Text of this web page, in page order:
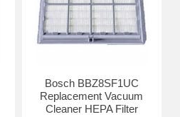
Bosch BBZ8SF1UC
Replacement Vacuum
Cleaner HEPA Filter